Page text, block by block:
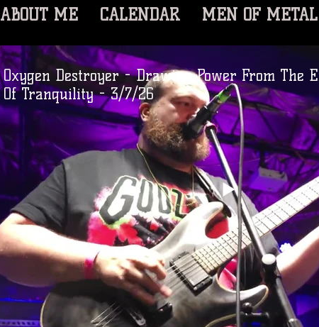
ABOUT ME CALENDAR MEN OF METAL
Oxygen Destroyer - Drawing Power From The
Of Tranquility - 3/7/26